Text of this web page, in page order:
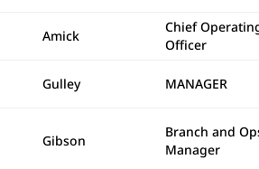
Amick
Chief
Officer
Gulley MANAGER
Gibson
Branch and
Manager